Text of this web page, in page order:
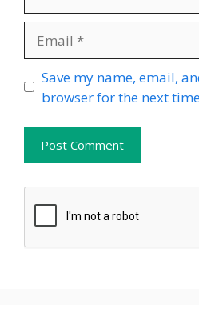
Website
Save my name, email,
browser for the next